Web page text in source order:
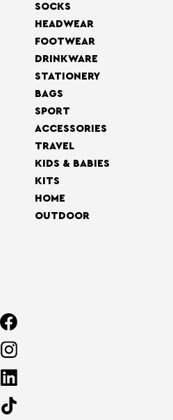
SOCKS
HEADWEAR
FOOTWEAR
DRINKWARE
STATIONERY
BAGS
SPORT
ACCESSORIES
TRAVEL
KIDS & BABIES
KITS
HOME
OUTDOOR